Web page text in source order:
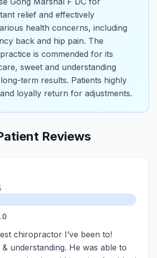
relief and effectively
health concerns, including
back and hip pain. The
is commended for its
sweet and understanding
term results. Patients highly
loyally return for adjustments.
Reviews
chiropractor I’ve been to!
understanding. He was able to